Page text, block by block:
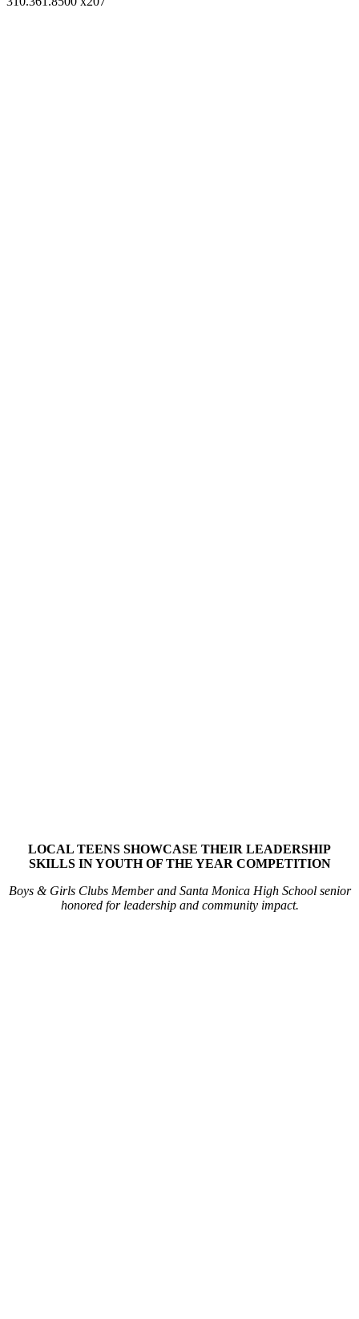
LOCAL TEENS SHOWCASE THEIR LEADERSHIP
SKILLS IN YOUTH OF THE YEAR COMPETITION
Boys & Girls Clubs Member and Santa Monica High School senior
honored for leadership and community impact.